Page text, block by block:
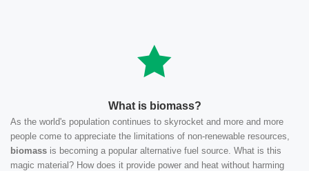
What is biomass?
As the world's population continues to skyrocket and more and more
people come to appreciate the limitations of non-renewable resources,
biomass is becoming a popular alternative fuel source. What is this
magic material? How does it provide power and heat without harming